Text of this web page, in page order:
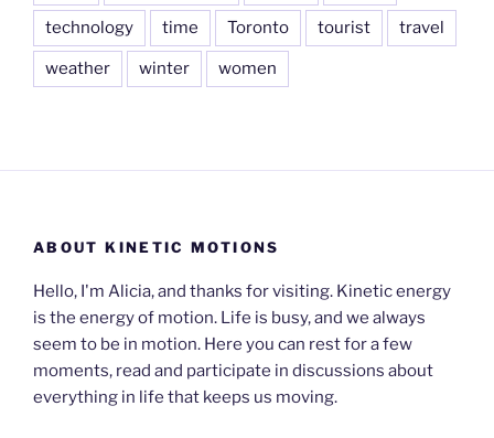
technology time Toronto tourist travel
weather winter women
ABOUT KINETIC MOTIONS
Hello, I'm Alicia, and thanks for visiting. Kinetic energy
is the energy of motion. Life is busy, and we always
seem to be in motion. Here you can rest for a few
moments, read and participate in discussions about
everything in life that keeps us moving.